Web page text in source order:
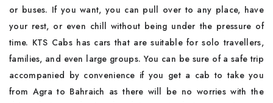
or buses. If you want, you can pull over to any place, have
your rest, or even chill without being under the pressure of
time. KTS Cabs has cars that are suitable for solo travellers,
families, and even large groups. You can be sure of a safe trip
accompanied by convenience if you get a cab to take you
from Agra to Bahraich as there will be no worries with the